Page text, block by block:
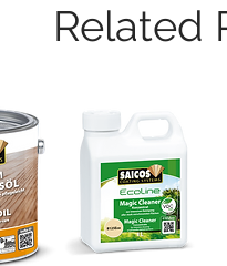
Related